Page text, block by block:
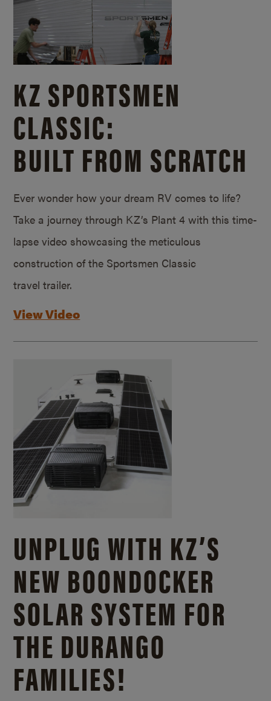
KZ SPORTSMEN
CLASSIC:
BUILT FROM SCRATCH
Ever wonder how your dream RV comes to life?
Take a journey through KZ’s Plant 4 with this time-
lapse video showcasing the meticulous
construction of the Sportsmen Classic
travel trailer.
View Video
UNPLUG WITH KZ’S
NEW BOONDOCKER
SOLAR SYSTEM FOR
THE DURANGO
FAMILIES!